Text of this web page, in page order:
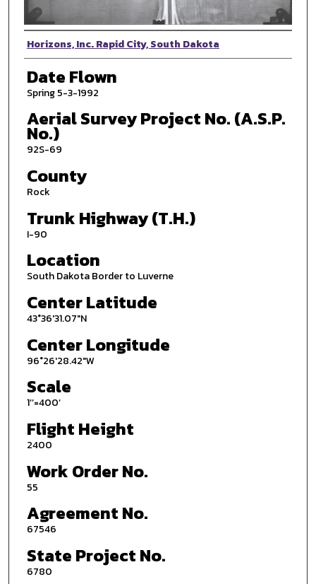
Photographer
Horizons, Inc. Rapid City, South Dakota
Date Flown
Spring 5-3-1992
Aerial Survey Project No. (A.S.P.
No.)
92S-69
County
Rock
Trunk Highway (T.H.)
I-90
Location
South Dakota Border to Luverne
Center Latitude
43°36'31.07"N
Center Longitude
96°26'28.42"W
Scale
1’’=400’
Flight Height
2400
Work Order No.
55
Agreement No.
67546
State Project No.
6780